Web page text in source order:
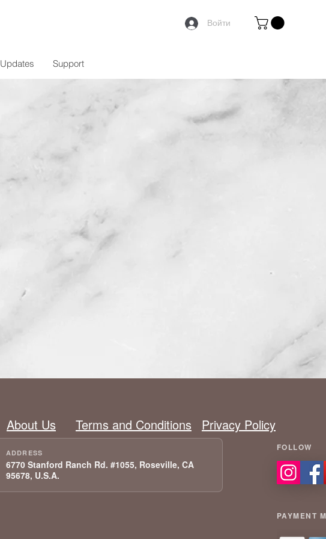
Войти
Updates Support
Terms and Conditions Privacy Policy
About Us
6770 Stanford Ranch Rd. #1055, Roseville, CA
95678, U.S.A.